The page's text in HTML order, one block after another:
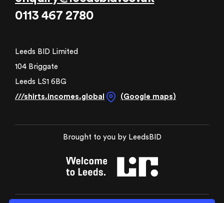
0113 467 2780
Leeds BID Limited
104 Briggate
Leeds LS1 6BG
///shirts.incomes.global
(Google maps)
Brought to you by LeedsBID